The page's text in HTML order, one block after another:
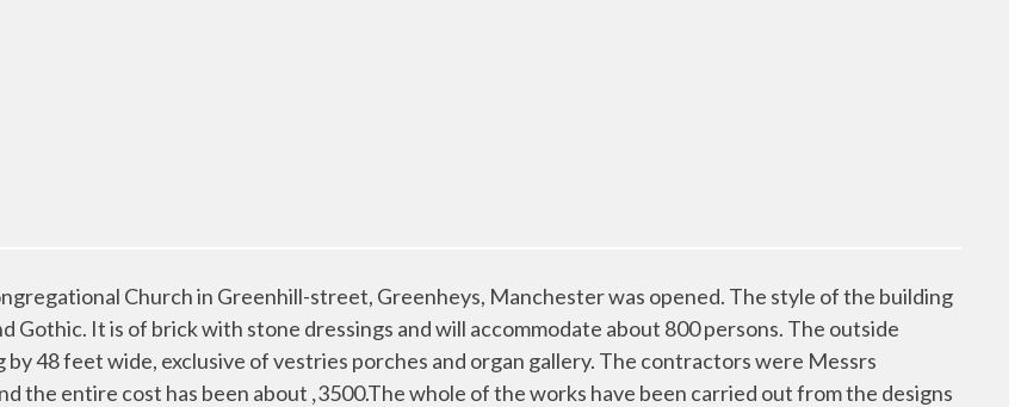
Church in Greenhill-street, Greenheys, Manchester was opened. The style of the building
Gothic. It is of brick with stone dressings and will accommodate about 800 persons. The outside
48 feet wide, exclusive of vestries porches and organ gallery. The contractors were Messrs
the entire cost has been about ,3500.The whole of the works have been carried out from the designs